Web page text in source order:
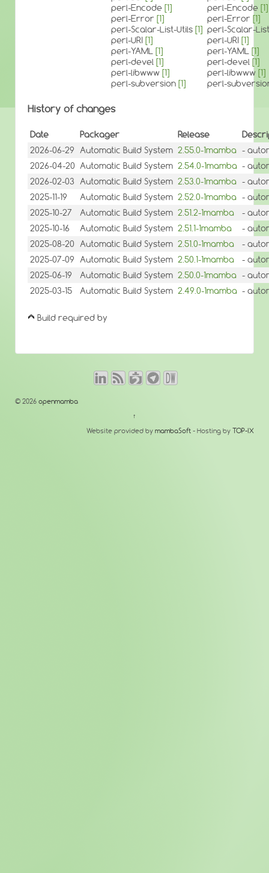
perl-Encode [1]
perl-Error [1]
perl-Scalar-List-Utils [1]
perl-URI [1]
perl-YAML [1]
perl-devel [1]
perl-libwww [1]
perl-subversion [1]
perl-Encode [1]
perl-Error [1]
perl-Scalar-
perl-URI [1]
perl-YAML [1]
perl-devel [1]
perl-libwww [1]
perl-
History of changes
Date Packager Release
2026-06-29 Automatic Build System 2.55.0-1mamba -
2026-04-20 Automatic Build System 2.54.0-1mamba -
2026-02-03 Automatic Build System 2.53.0-1mamba -
2025-11-19
Automatic Build System 2.52.0-1mamba -
2025-10-27
Automatic Build System 2.51.2-1mamba
-
2025-10-16
Automatic Build System 2.51.1-1mamba
-
2025-08-20 Automatic Build System 2.51.0-1mamba
-
2025-07-09 Automatic Build System 2.50.1-1mamba
-
2025-06-19
Automatic Build System 2.50.0-1mamba -
2025-03-15
Automatic Build System 2.49.0-1mamba -
Build required by
© 2026 openmamba
↑
Website provided by mambaSoft - Hosting by TOP-IX